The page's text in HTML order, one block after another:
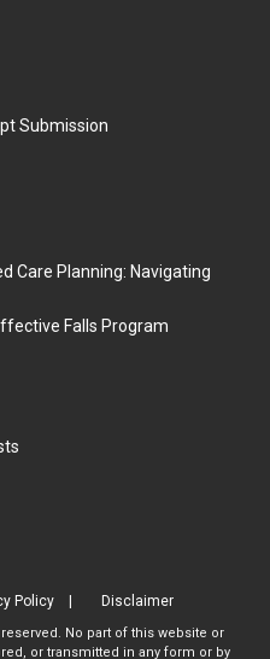
Submission
Care Planning: Navigating
Falls Program
Policy Disclaimer
No part of this website or
or transmitted in any form or by